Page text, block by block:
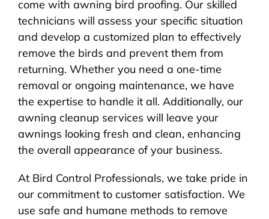
come with awning bird proofing. Our skilled
technicians will assess your specific situation
and develop a customized plan to effectively
remove the birds and prevent them from
returning. Whether you need a one-time
removal or ongoing maintenance, we have
the expertise to handle it all. Additionally, our
awning cleanup services will leave your
awnings looking fresh and clean, enhancing
the overall appearance of your business.
At Bird Control Professionals, we take pride in
our commitment to customer satisfaction. We
use safe and humane methods to remove